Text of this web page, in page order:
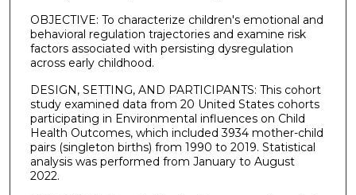
OBJECTIVE: To characterize children's emotional and
behavioral regulation trajectories and examine risk
factors associated with persisting dysregulation
across early childhood.
DESIGN, SETTING, AND PARTICIPANTS: This cohort
study examined data from 20 United States cohorts
participating in Environmental influences on Child
Health Outcomes, which included 3934 mother-child
pairs (singleton births) from 1990 to 2019. Statistical
analysis was performed from January to August
2022.